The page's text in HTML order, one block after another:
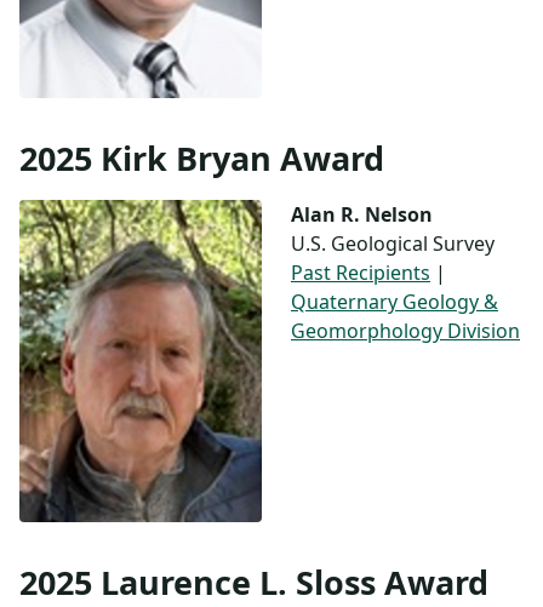
2025 Kirk Bryan Award
Alan R. Nelson
U.S. Geological Survey
Past Recipients |
Quaternary Geology &
Geomorphology Division
2025 Laurence L. Sloss Award